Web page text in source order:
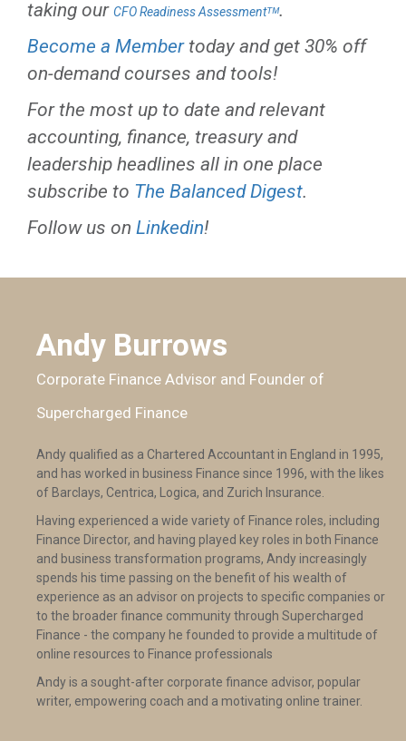
taking our CFO Readiness Assessmentᵀᴹ.
Become a Membertoday and get 30% off
on-demand courses and tools!
For the most up to date and relevant
accounting, finance, treasury and
leadership headlines all in one place
subscribe to The Balanced Digest.
Follow us on Linkedin!
Andy Burrows
Corporate Finance Advisor and Founder of
Supercharged Finance
Andy qualified as a Chartered Accountant in England in 1995,
and has worked in business Finance since 1996, with the likes
of Barclays, Centrica, Logica, and Zurich Insurance.
Having experienced a wide variety of Finance roles, including
Finance Director, and having played key roles in both Finance
and business transformation programs, Andy increasingly
spends his time passing on the benefit of his wealth of
experience as an advisor on projects to specific companies or
to the broader finance community through Supercharged
Finance - the company he founded to provide a multitude of
online resources to Finance professionals
Andy is a sought-after corporate finance advisor, popular
writer, empowering coach and a motivating online trainer.